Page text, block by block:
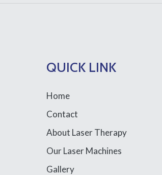
QUICK LINK
Home
Contact
About Laser Therapy
Our Laser Machines
Gallery